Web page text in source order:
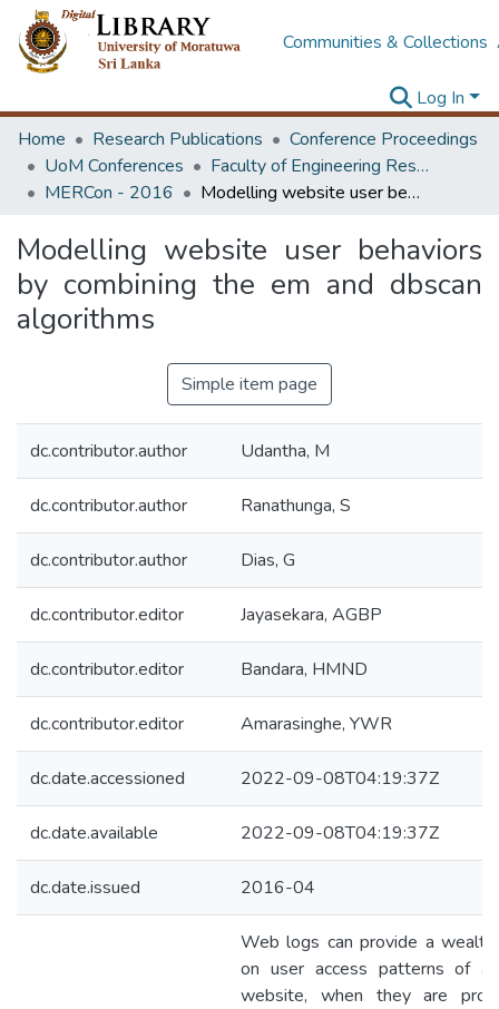
Communities & Collections
Log In
Home
Research Publications
Conference Proceedings
UoM Conferences
Faculty of Engineering Research Unit (ERU & MERCon)
MERCon - 2016
Modelling website user behaviors by combining the em and dbscan algorithms
Modelling website user behaviors
by combining the em and dbscan
algorithms
Simple item page
dc.contributor.author Udantha, M
dc.contributor.author Ranathunga, S
dc.contributor.author Dias, G
dc.contributor.editor Jayasekara, AGBP
dc.contributor.editor Bandara, HMND
dc.contributor.editor Amarasinghe, YWR
dc.date.accessioned 2022-09-08T04:19:37Z
dc.date.available 2022-09-08T04:19:37Z
dc.date.issued 2016-04
Web logs can provide a
on user access patterns of a
website, when they are